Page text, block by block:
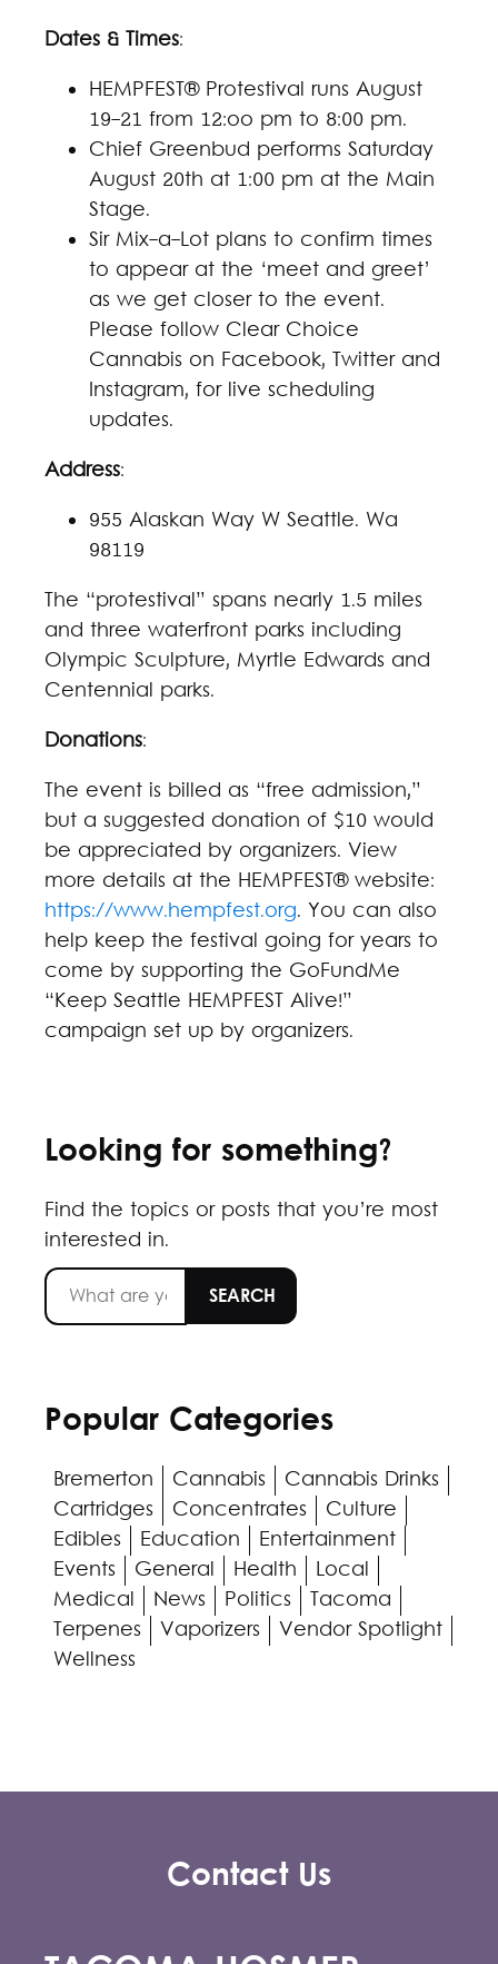
Dates & Times:
HEMPFEST® Protestival runs August
19-21 from 12:oo pm to 8:00 pm.
Chief Greenbud performs Saturday
August 20th at 1:00 pm at the Main
Stage.
Sir Mix-a-Lot plans to confirm times
to appear at the ‘meet and greet’
as we get closer to the event.
Please follow Clear Choice
Cannabis on Facebook, Twitter and
Instagram, for live scheduling
updates.
Address:
955 Alaskan Way W Seattle. Wa
98119
The “protestival” spans nearly 1.5 miles
and three waterfront parks including
Olympic Sculpture, Myrtle Edwards and
Centennial parks.
Donations:
The event is billed as “free admission,”
but a suggested donation of $10 would
be appreciated by organizers. View
more details at the HEMPFEST® website:
https://www.hempfest.org. You can also
help keep the festival going for years to
come by supporting the GoFundMe
“Keep Seattle HEMPFEST Alive!”
campaign set up by organizers.
Looking for something?
Find the topics or posts that you’re most
interested in.
Popular Categories
Bremerton Cannabis
Cannabis Drinks
Cartridges
Concentrates
Culture
Edibles
Education
Entertainment
Events
General Health
Local
Medical
News Politics
Tacoma
Terpenes
Vaporizers
Vendor Spotlight
Wellness
Contact Us